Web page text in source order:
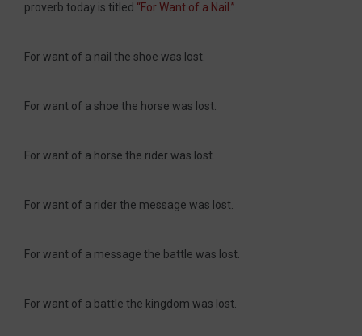
proverb today is titled “For Want of a Nail.”
For want of a nail the shoe was lost.
For want of a shoe the horse was lost.
For want of a horse the rider was lost.
For want of a rider the message was lost.
For want of a message the battle was lost.
For want of a battle the kingdom was lost.